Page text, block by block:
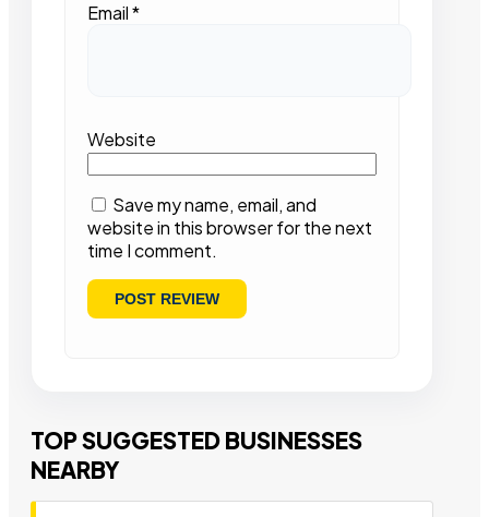
Email*
Website
Save my name, email, and
website in this browser for the next
time I comment.
TOP SUGGESTED BUSINESSES
NEARBY